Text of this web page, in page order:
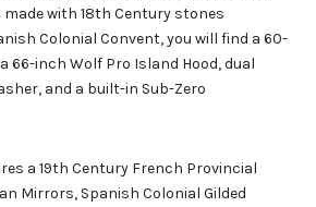
with 18th Century stones
Colonial Convent, you will find a 60-
66-inch Wolf Pro Island Hood, dual
and a built-in Sub-Zero
a 19th Century French Provincial
Mirrors, Spanish Colonial Gilded